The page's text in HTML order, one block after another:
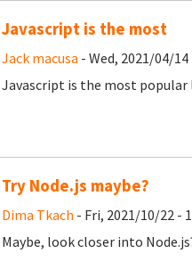
Javascript is the most
Jack macusa - Wed, 2021/04/14
Javascript is the most
Try Node.js maybe?
Dima Tkach - Fri, 2021/10/22 -
Maybe, look closer into